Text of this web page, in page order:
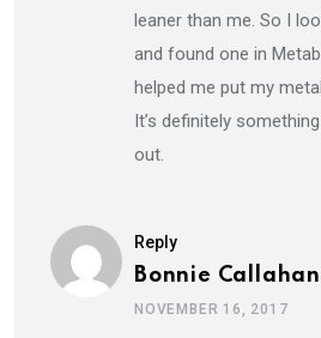
leaner than me. So I
and found one in
helped me put my
It’s definitely
out.
Reply
Bonnie Callahan
NOVEMBER 16, 2017